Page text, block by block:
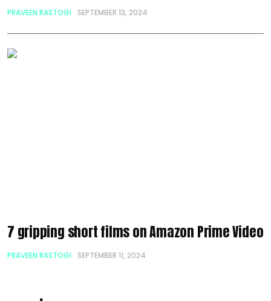
PRAVEEN RASTOGI SEPTEMBER 13, 2024
7 gripping short films on Amazon Prime Video
PRAVEEN RASTOGI SEPTEMBER 11, 2024